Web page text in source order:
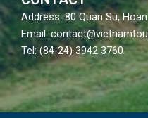
Address: 80 Quan Su,
Email:
Tel: (84-24) 3942 3760